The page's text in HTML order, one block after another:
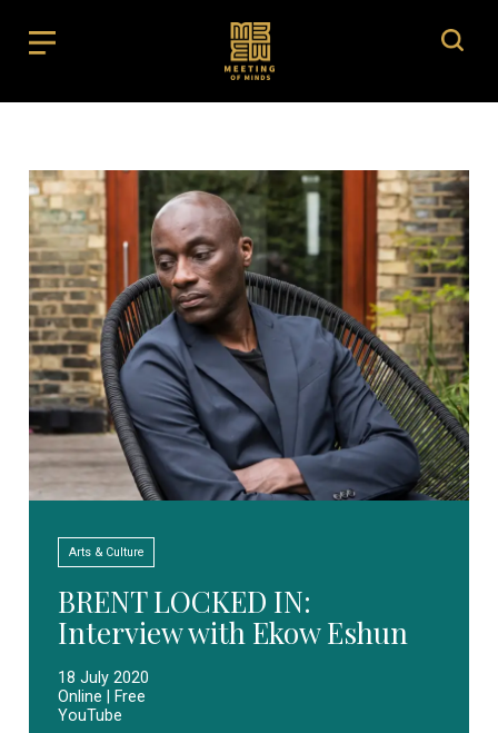
Arts & Culture
BRENT LOCKED IN:
Interview with Ekow Eshun
18 July 2020
Online | Free
YouTube